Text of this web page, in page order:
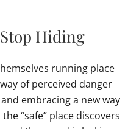
Hiding
running place
of perceived danger
embracing a new way
“safe” place discovers